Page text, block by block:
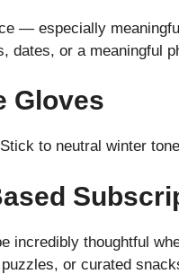
— especially
dates, or a meaningful
Gloves
to neutral winter
incredibly thoughtful
or curated